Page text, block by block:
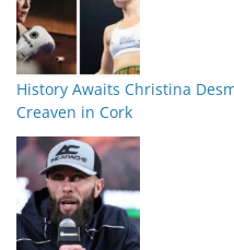
History Awaits Christina
Creaven in Cork